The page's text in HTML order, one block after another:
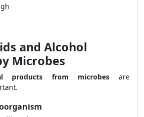
and Alcohol
Microbes
products from microbes are